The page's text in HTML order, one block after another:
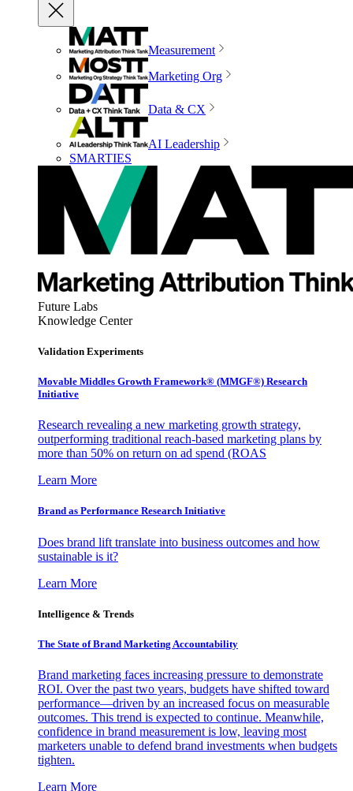
Measurement
Marketing Org
Data & CX
AI Leadership
SMARTIES
Future Labs
Knowledge Center
Validation Experiments
Movable Middles Growth Framework® (MMGF®) Research
Initiative
Research revealing a new marketing growth strategy,
outperforming traditional reach-based marketing plans by
more than 50% on return on ad spend (ROAS
Learn More
Brand as Performance Research Initiative
Does brand lift translate into business outcomes and how
sustainable is it?
Learn More
Intelligence & Trends
The State of Brand Marketing Accountability
Brand marketing faces increasing pressure to demonstrate
ROI. Over the past two years, budgets have shifted toward
performance—driven by an increased focus on measurable
outcomes. This trend is expected to continue. Meanwhile,
confidence in brand measurement is low, leaving most
marketers unable to defend brand investments when budgets
tighten.
Learn More